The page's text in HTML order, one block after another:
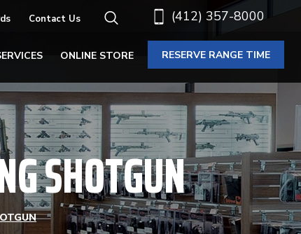
(412) 357-8000
Contact Us
ONLINE STORE RESERVE RANGE TIME
SHOTGUN